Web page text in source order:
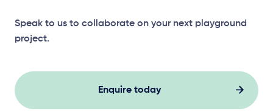
Speak to us to collaborate on your next playground
project.
Enquire today